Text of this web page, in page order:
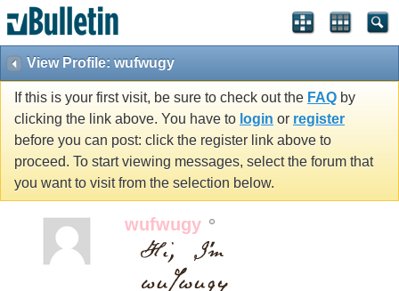
View Profile: wufwugy
If this is your first visit, be sure to check out the FAQ by
clicking the link above. You have to login or register
before you can post: click the register link above to
proceed. To start viewing messages, select the forum that
you want to visit from the selection below.
wufwugy